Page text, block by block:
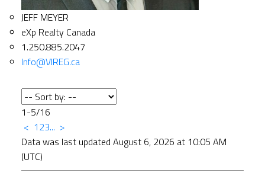
JEFF MEYER
eXp Realty Canada
1.250.885.2047
Info@VIREG.ca
1-5/16
< 123... >
Data was last updated August 6, 2026 at 10:05 AM
(UTC)